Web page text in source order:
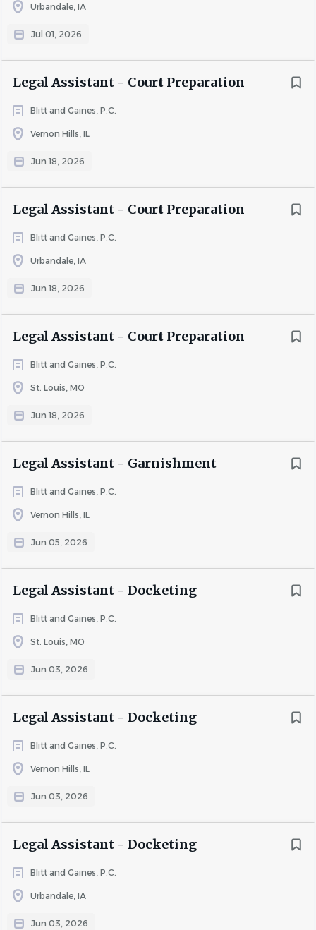
Urbandale, IA
Jul 01, 2026
Legal Assistant - Court Preparation
Blitt and Gaines, P.C.
Vernon Hills, IL
Jun 18, 2026
Legal Assistant - Court Preparation
Blitt and Gaines, P.C.
Urbandale, IA
Jun 18, 2026
Legal Assistant - Court Preparation
Blitt and Gaines, P.C.
St. Louis, MO
Jun 18, 2026
Legal Assistant - Garnishment
Blitt and Gaines, P.C.
Vernon Hills, IL
Jun 05, 2026
Legal Assistant - Docketing
Blitt and Gaines, P.C.
St. Louis, MO
Jun 03, 2026
Legal Assistant - Docketing
Blitt and Gaines, P.C.
Vernon Hills, IL
Jun 03, 2026
Legal Assistant - Docketing
Blitt and Gaines, P.C.
Urbandale, IA
Jun 03, 2026
· Paid Time Off (PTO) and Paid Holidays
· Professional growth and advancement opportunities
to
job
list